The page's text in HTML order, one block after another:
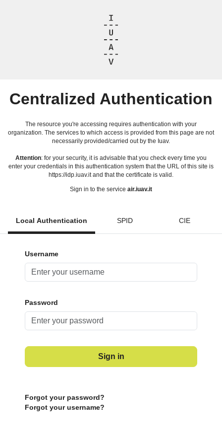
Centralized Authentication
The resource you're accessing requires authentication with your
organization. The services to which access is provided from this page are not
necessarily provided/carried out by the Iuav.
Attention: for your security, it is advisable that you check every time you
enter your credentials in this authentication system that the URL of this site is
https://idp.iuav.it and that the certificate is valid.
Sign in to the service air.iuav.it
Local Authentication SPID CIE
Username
Password
Sign in
Forgot your password?
Forgot your username?